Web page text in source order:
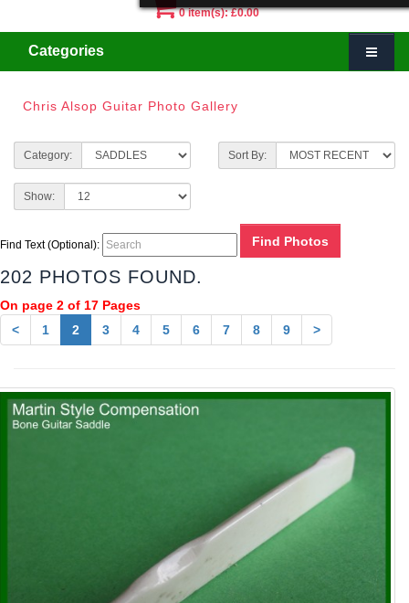
0 item(s): £0.00
Categories
Chris Alsop Guitar Photo Gallery
Category: Sort By:
Show:
Find Text (Optional):
202 PHOTOS FOUND.
On page 2 of 17 Pages
<
1 2 3 4 5 6 7 8 9 >